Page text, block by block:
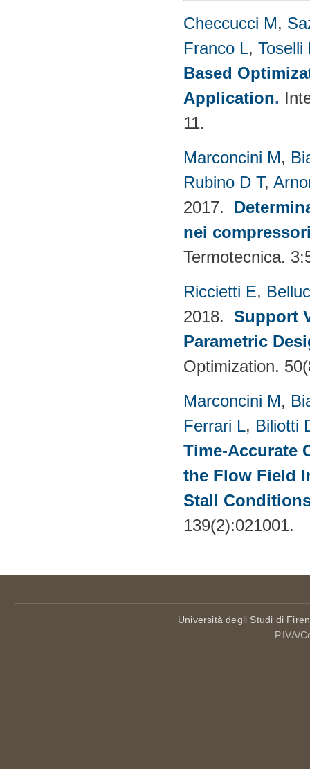
Checcucci M,
Franco L, Toselli
Based
Application.
11.
Marconcini M,
Rubino D T,
2017.
nei
Termotecnica.
Riccietti E,
2018. Support
Parametric
Optimization.
Marconcini M,
Ferrari L, Biliotti
Time-Accurate
the Flow Field
Stall
139(2):021001.
Università degli Studi di
P.IVA/